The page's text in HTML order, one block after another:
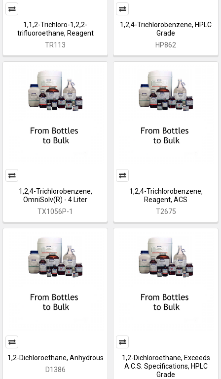
1,1,2-Trichloro-1,2,2-
trifluoroethane, Reagent
TR113
1,2,4-Trichlorobenzene, HPLC
Grade
HP862
1,2,4-Trichlorobenzene,
OmniSolv(R) - 4 Liter
TX1056P-1
1,2,4-Trichlorobenzene,
Reagent, ACS
T2675
1,2-Dichloroethane, Anhydrous
D1386
1,2-Dichloroethane, Exceeds
A.C.S. Specifications, HPLC
Grade